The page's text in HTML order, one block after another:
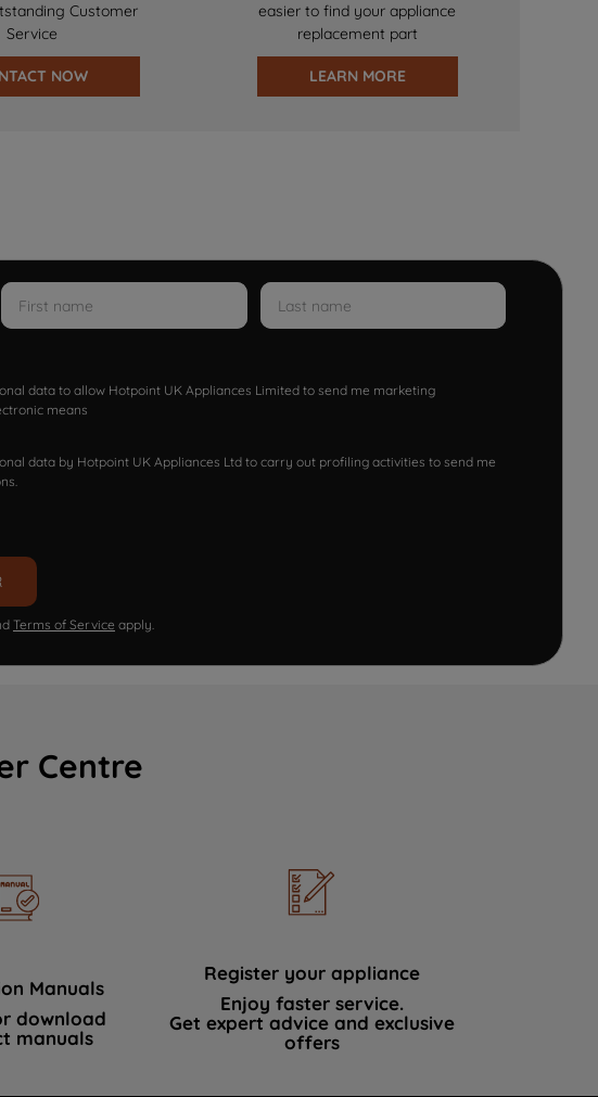
Customer
Service
NOW
easier to find your appliance
replacement part
LEARN MORE
data to allow Hotpoint UK Appliances Limited to send me marketing
means
data by Hotpoint UK Appliances Ltd to carry out profiling activities to send me
Terms of Service apply.
Centre
Manuals
download
manuals
Register your appliance
Enjoy faster service.
Get expert advice and exclusive
offers